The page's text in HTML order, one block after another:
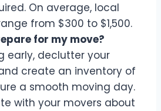
On average, local
from $300 to $1,500.
for my move?
early, declutter your
create an inventory of
a smooth moving day.
with your movers about